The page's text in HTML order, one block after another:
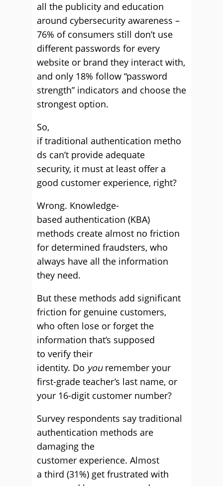
all the publicity and education
around cybersecurity awareness –
76% of consumers still don’t use
different passwords for every
website or brand they interact with,
and only 18% follow “password
strength” indicators and choose the
strongest option.
So,
if traditional authentication metho
ds can’t provide adequate
security, it must at least offer a
good customer experience, right?
Wrong. Knowledge-
based authentication (KBA)
methods create almost no friction
for determined fraudsters, who
always have all the information
they need.
But these methods add significant
friction for genuine customers,
who often lose or forget the
information that’s supposed
to verify their
identity. Do youremember your
first-grade teacher’s last name, or
your 16-digit customer number?
Survey respondents say traditional
authentication methods are
damaging the
customer experience. Almost
a third (31%) get frustrated with